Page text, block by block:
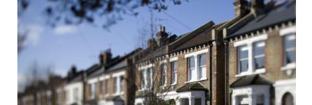
contact us
meet the team
clients & credits
links